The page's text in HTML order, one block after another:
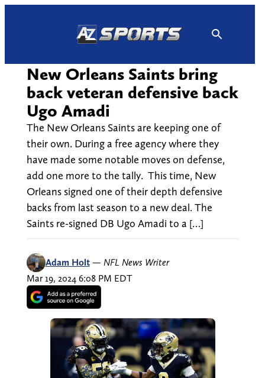
New Orleans Saints bring
back veteran defensive back
Ugo Amadi
The New Orleans Saints are keeping one of
their own. During a free agency where they
have made some notable moves on defense,
add one more to the tally. This time, New
Orleans signed one of their depth defensive
backs from last season to a new deal. The
Saints re-signed DB Ugo Amadi to a […]
Adam Holt — NFL News Writer
Mar 19, 2024 6:08 PM EDT